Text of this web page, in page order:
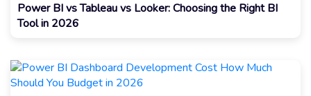
Power BI vs Tableau vs Looker: Choosing the Right BI
Tool in 2026